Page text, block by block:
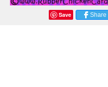
Save Share